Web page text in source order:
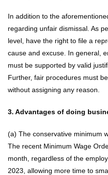
In addition to the
regarding unfair dismissal. As
level, have the right to file a
cause and excuse. In general,
must be supported by valid
Further, fair procedures must
without assigning any reason.
3. Advantages of doing
(a) The conservative minimum
The recent Minimum Wage
month, regardless of the
2023, allowing more time to